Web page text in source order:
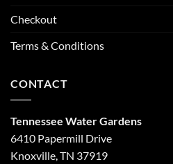
Checkout
Terms & Conditions
CONTACT
Tennessee Water Gardens
6410 Papermill Drive
Knoxville, TN 37919